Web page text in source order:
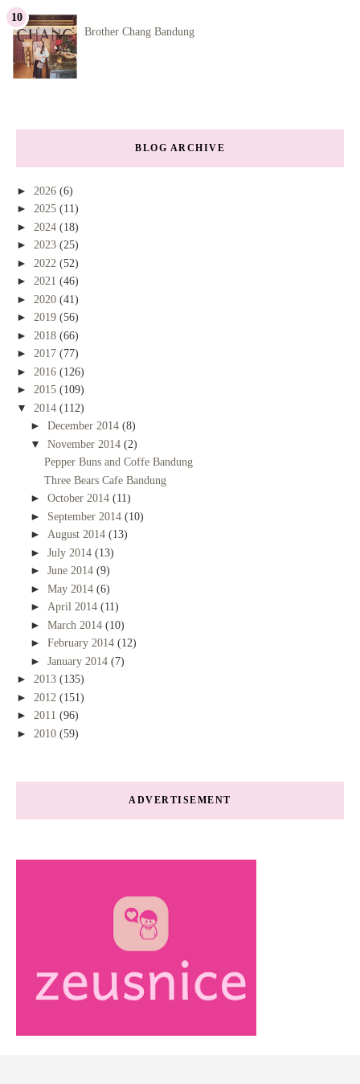
Brother Chang Bandung
BLOG ARCHIVE
► 2026 (6)
► 2025 (11)
► 2024 (18)
► 2023 (25)
► 2022 (52)
► 2021 (46)
► 2020 (41)
► 2019 (56)
► 2018 (66)
► 2017 (77)
► 2016 (126)
► 2015 (109)
▼ 2014 (112)
► December 2014 (8)
▼ November 2014 (2)
Pepper Buns and Coffe Bandung
Three Bears Cafe Bandung
► October 2014 (11)
► September 2014 (10)
► August 2014 (13)
► July 2014 (13)
► June 2014 (9)
► May 2014 (6)
► April 2014 (11)
► March 2014 (10)
► February 2014 (12)
► January 2014 (7)
► 2013 (135)
► 2012 (151)
► 2011 (96)
► 2010 (59)
ADVERTISEMENT